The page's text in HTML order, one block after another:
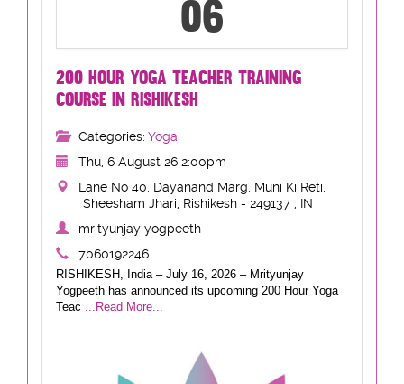
06
200 HOUR YOGA TEACHER TRAINING
COURSE IN RISHIKESH
Categories: Yoga
Thu, 6 August 26 2:00pm
Lane No 40, Dayanand Marg, Muni Ki Reti,
Sheesham Jhari, Rishikesh - 249137 , IN
mrityunjay yogpeeth
7060192246
RISHIKESH, India – July 16, 2026 – Mrityunjay
Yogpeeth has announced its upcoming 200 Hour Yoga
Teac
...Read More...